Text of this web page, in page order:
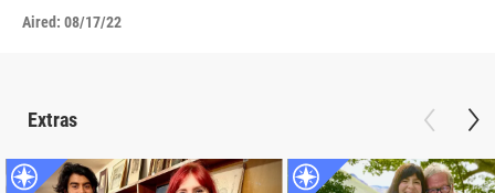
Aired: 08/17/22
Extras